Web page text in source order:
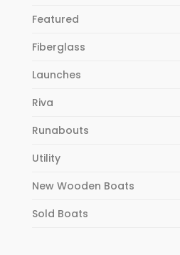
Featured
Fiberglass
Launches
Riva
Runabouts
Utility
New Wooden Boats
Sold Boats